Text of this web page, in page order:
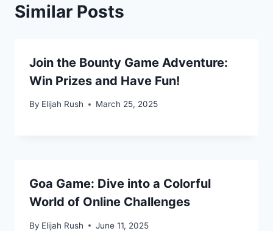
Similar Posts
Join the Bounty Game Adventure:
Win Prizes and Have Fun!
By Elijah Rush March 25, 2025
Goa Game: Dive into a Colorful
World of Online Challenges
By Elijah Rush June 11, 2025